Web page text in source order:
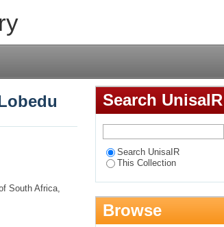
South Africa,
Search UnisaIR
Search UnisaIR
This Collection
Browse